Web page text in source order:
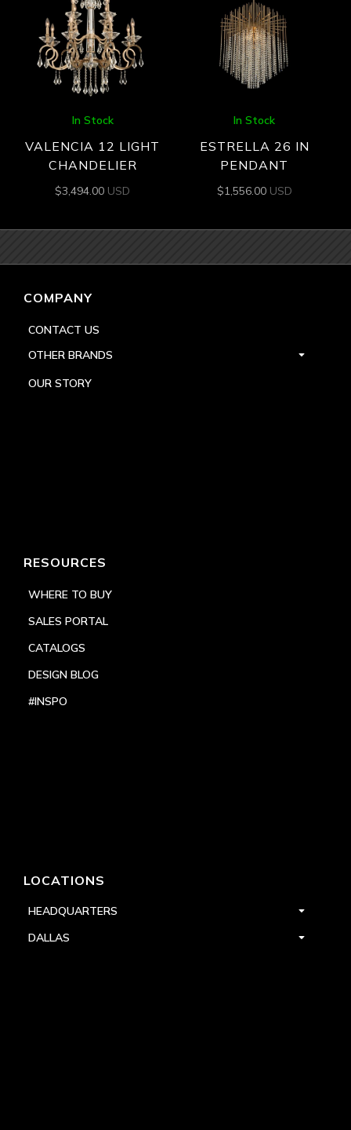
In Stock
VALENCIA 12 LIGHT
CHANDELIER
$3,494.00 USD
In Stock
ESTRELLA 26 IN
PENDANT
$1,556.00 USD
COMPANY
CONTACT US
OTHER BRANDS
OUR STORY
RESOURCES
WHERE TO BUY
SALES PORTAL
CATALOGS
DESIGN BLOG
#INSPO
LOCATIONS
HEADQUARTERS
DALLAS